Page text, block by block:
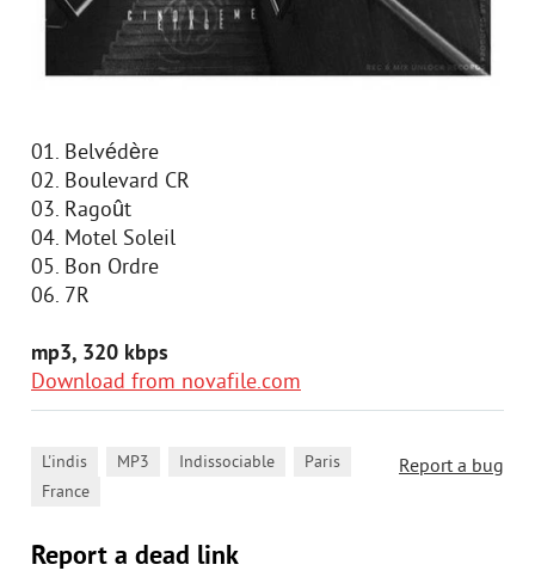
01. Belvédère
02. Boulevard CR
03. Ragoût
04. Motel Soleil
05. Bon Ordre
06. 7R
mp3, 320 kbps
Download from novafile.com
Report a bug
L'indis MP3 Indissociable Paris
France
Report a dead link